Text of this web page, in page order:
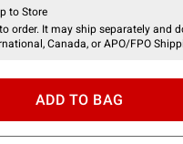
to Store
order. It may ship separately and
Canada, or APO/FPO
ADD TO BAG